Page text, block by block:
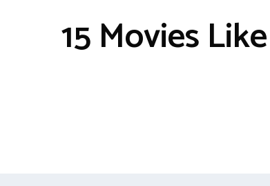
15 Movies